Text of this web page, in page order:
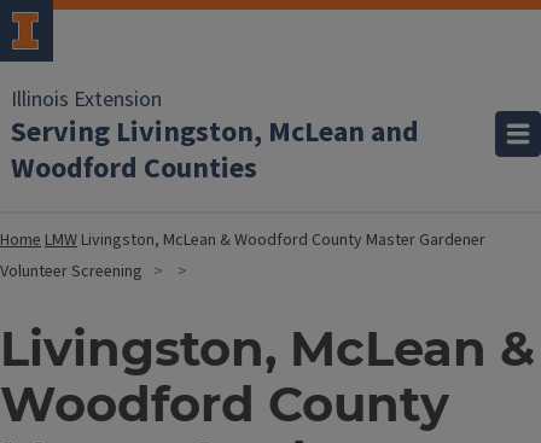
Illinois Extension
Serving Livingston, McLean and
Woodford Counties
HomeLMW Livingston, McLean & Woodford County Master Gardener
Volunteer Screening
Livingston, McLean &
Woodford County